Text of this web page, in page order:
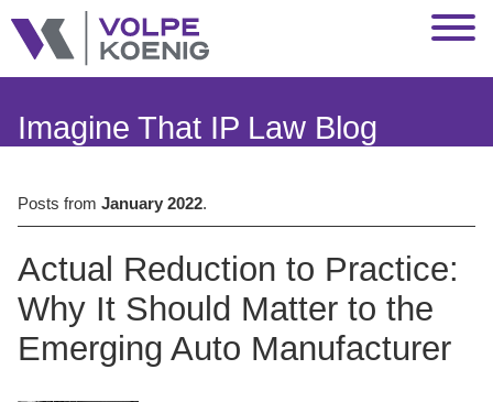
Main Content
Main Menu
Imagine That IP Law Blog
Posts from January 2022.
Actual Reduction to Practice:
Why It Should Matter to the
Emerging Auto Manufacturer
Jump to Page